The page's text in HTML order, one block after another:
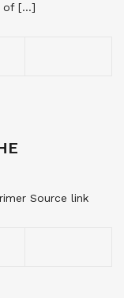
of […]
Source link